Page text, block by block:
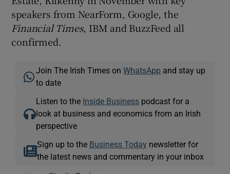
speakers from NearForm, Google, the
Financial Times, IBM and BuzzFeed all
confirmed.
Join The Irish Times onWhatsApp and stay up
to date
Listen to the Inside Business podcast for a
look at business and economics from an Irish
perspective
Sign up to the Business Today newsletter for
the latest news and commentary in your inbox